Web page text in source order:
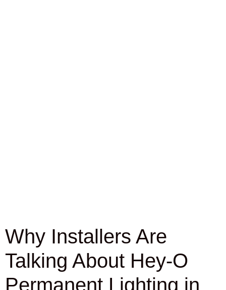
Why Installers Are
Talking About Hey-O
Permanent Lighting in